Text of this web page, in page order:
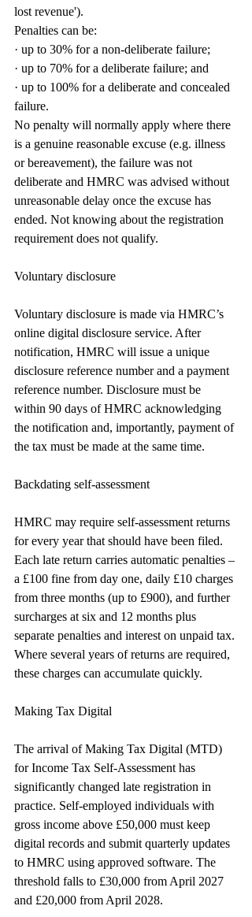
lost revenue').
Penalties can be:
· up to 30% for a non-deliberate failure;
· up to 70% for a deliberate failure; and
· up to 100% for a deliberate and concealed
failure.
No penalty will normally apply where there
is a genuine reasonable excuse (e.g. illness
or bereavement), the failure was not
deliberate and HMRC was advised without
unreasonable delay once the excuse has
ended. Not knowing about the registration
requirement does not qualify.
Voluntary disclosure
Voluntary disclosure is made via HMRC’s
online digital disclosure service. After
notification, HMRC will issue a unique
disclosure reference number and a payment
reference number. Disclosure must be
within 90 days of HMRC acknowledging
the notification and, importantly, payment of
the tax must be made at the same time.
Backdating self-assessment
HMRC may require self-assessment returns
for every year that should have been filed.
Each late return carries automatic penalties –
a £100 fine from day one, daily £10 charges
from three months (up to £900), and further
surcharges at six and 12 months plus
separate penalties and interest on unpaid tax.
Where several years of returns are required,
these charges can accumulate quickly.
Making Tax Digital
The arrival of Making Tax Digital (MTD)
for Income Tax Self-Assessment has
significantly changed late registration in
practice. Self-employed individuals with
gross income above £50,000 must keep
digital records and submit quarterly updates
to HMRC using approved software. The
threshold falls to £30,000 from April 2027
and £20,000 from April 2028.